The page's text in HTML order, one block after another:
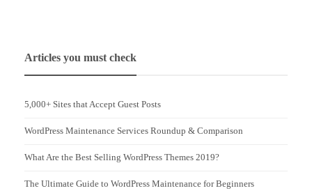
Articles you must check
5,000+ Sites that Accept Guest Posts
WordPress Maintenance Services Roundup & Comparison
What Are the Best Selling WordPress Themes 2019?
The Ultimate Guide to WordPress Maintenance for Beginners